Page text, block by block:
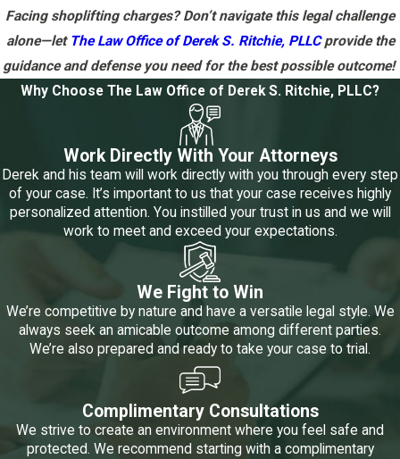
Facing shoplifting charges? Don’t navigate this legal challenge
alone—let The Law Office of Derek S. Ritchie, PLLCprovide the
guidance and defense you need for the best possible outcome!
Why Choose The Law Office of Derek S. Ritchie, PLLC?
Work Directly With Your Attorneys
Derek and his team will work directly with you through every step
of your case. It’s important to us that your case receives highly
personalized attention. You instilled your trust in us and we will
work to meet and exceed your expectations.
We Fight to Win
We’re competitive by nature and have a versatile legal style. We
always seek an amicable outcome among different parties.
We’re also prepared and ready to take your case to trial.
Complimentary Consultations
We strive to create an environment where you feel safe and
protected. We recommend starting with a complimentary